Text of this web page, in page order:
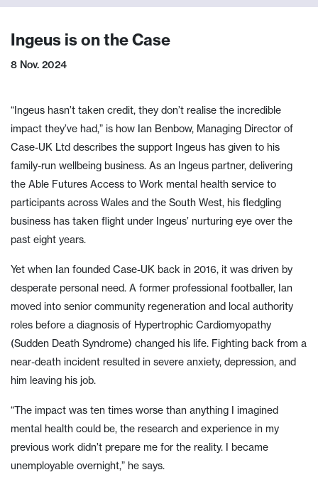
Ingeus is on the Case
8 Nov. 2024
“Ingeus hasn’t taken credit, they don’t realise the incredible
impact they’ve had,” is how Ian Benbow, Managing Director of
Case-UK Ltd describes the support Ingeus has given to his
family-run wellbeing business. As an Ingeus partner, delivering
the Able Futures Access to Work mental health service to
participants across Wales and the South West, his fledgling
business has taken flight under Ingeus’ nurturing eye over the
past eight years.
Yet when Ian founded Case-UK back in 2016, it was driven by
desperate personal need. A former professional footballer, Ian
moved into senior community regeneration and local authority
roles before a diagnosis of Hypertrophic Cardiomyopathy
(Sudden Death Syndrome) changed his life. Fighting back from a
near-death incident resulted in severe anxiety, depression, and
him leaving his job.
“The impact was ten times worse than anything I imagined
mental health could be, the research and experience in my
previous work didn’t prepare me for the reality. I became
unemployable overnight,” he says.